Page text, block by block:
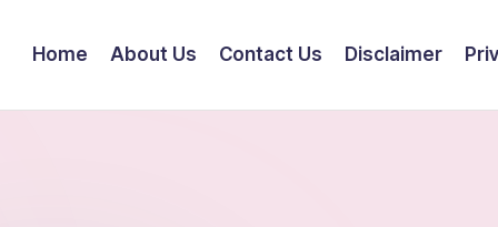
Home About Us Contact Us Disclaimer